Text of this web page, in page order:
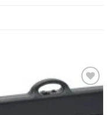
Add to